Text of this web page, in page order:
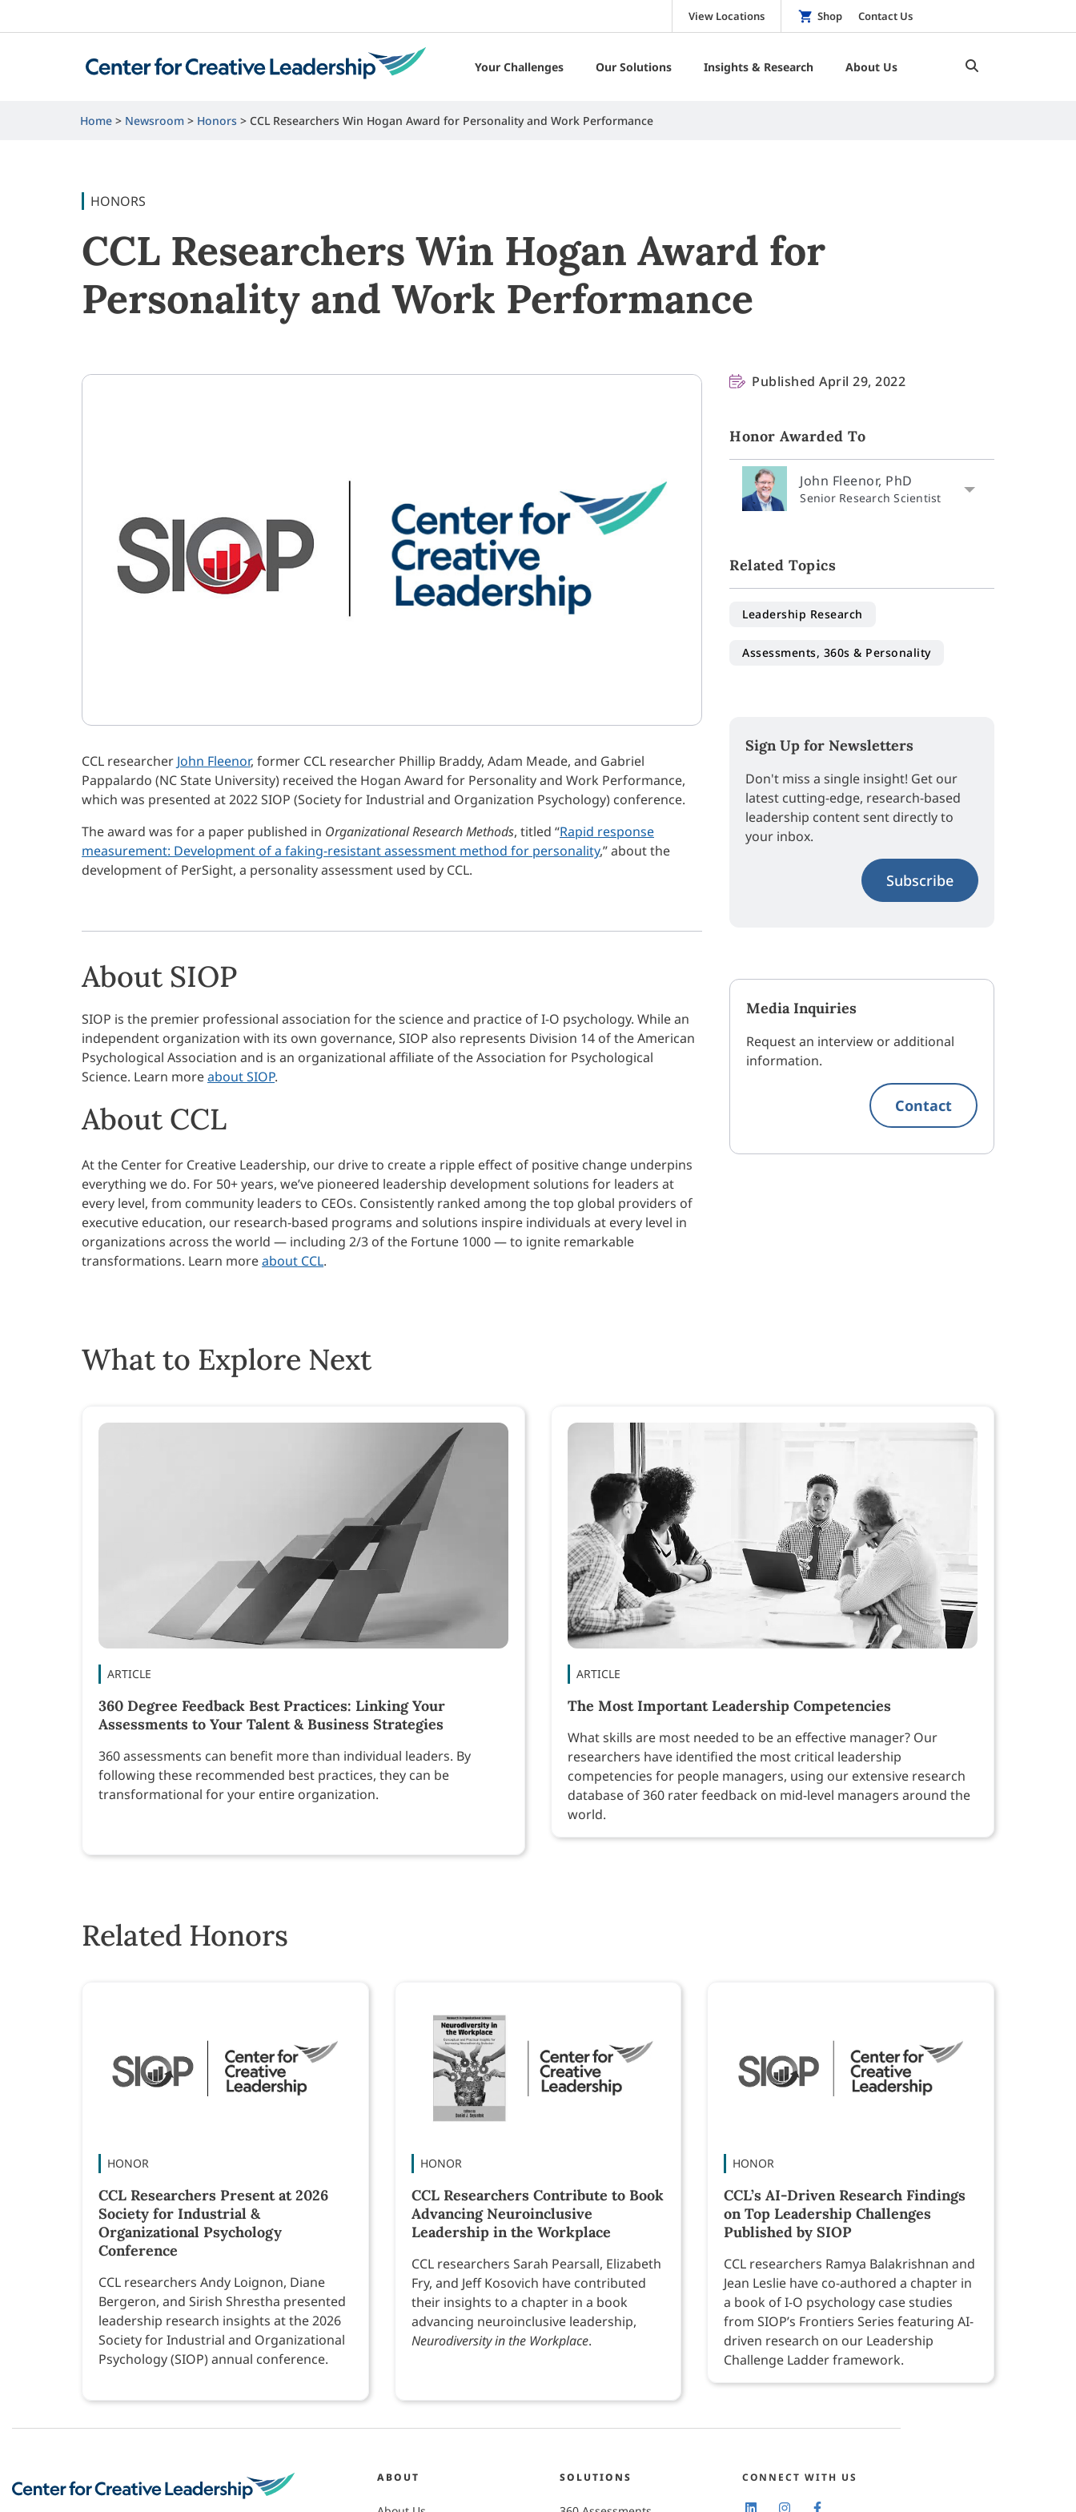
View Locations Shop Contact Us
Your Challenges Our Solutions Insights & Research About Us
Home Newsroom Honors CCL Researchers Win Hogan Award for Personality and Work Performance
HONORS
CCL Researchers Win Hogan Award for
Personality and Work Performance
CCL researcher John Fleenor, former CCL researcher Phillip Braddy, Adam Meade, and Gabriel
Pappalardo (NC State University) received the Hogan Award for Personality and Work Performance,
which was presented at 2022 SIOP (Society for Industrial and Organization Psychology) conference.
The award was for a paper published in Organizational Research Methods, titled “Rapid response
measurement: Development of a faking-resistant assessment method for personality,” about the
development of PerSight, a personality assessment used by CCL.
About SIOP
SIOP is the premier professional association for the science and practice of I-O psychology. While an
independent organization with its own governance, SIOP also represents Division 14 of the American
Psychological Association and is an organizational affiliate of the Association for Psychological
Science. Learn moreabout SIOP.
About CCL
At the Center for Creative Leadership, our drive to create a ripple effect of positive change underpins
everything we do. For 50+ years, we’ve pioneered leadership development solutions for leaders at
every level, from community leaders to CEOs. Consistently ranked among the top global providers of
executive education, our research-based programs and solutions inspire individuals at every level in
organizations across the world — including 2/3 of the Fortune 1000 — to ignite remarkable
transformations. Learn moreabout CCL.
Published April 29, 2022
Honor Awarded To
John Fleenor, PhD
Senior Research Scientist
Related Topics
Leadership Research
Assessments, 360s & Personality
Sign Up for Newsletters
Don't miss a single insight! Get our
latest cutting-edge, research-based
leadership content sent directly to
your inbox.
Subscribe
Media Inquiries
Request an interview or additional
information.
Contact
What to Explore Next
ARTICLE
360 Degree Feedback Best Practices: Linking Your
Assessments to Your Talent & Business Strategies
360 assessments can benefit more than individual leaders. By
following these recommended best practices, they can be
transformational for your entire organization.
ARTICLE
The Most Important Leadership Competencies
What skills are most needed to be an effective manager? Our
researchers have identified the most critical leadership
competencies for people managers, using our extensive research
database of 360 rater feedback on mid-level managers around the
world.
Related Honors
HONOR
CCL Researchers Present at 2026
Society for Industrial &
Organizational Psychology
Conference
CCL researchers Andy Loignon, Diane
Bergeron, and Sirish Shrestha presented
leadership research insights at the 2026
Society for Industrial and Organizational
Psychology (SIOP) annual conference.
HONOR
CCL Researchers Contribute to Book
Advancing Neuroinclusive
Leadership in the Workplace
CCL researchers Sarah Pearsall, Elizabeth
Fry, and Jeff Kosovich have contributed
their insights to a chapter in a book
advancing neuroinclusive leadership,
Neurodiversity in the Workplace.
HONOR
CCL’s AI-Driven Research Findings
on Top Leadership Challenges
Published by SIOP
CCL researchers Ramya Balakrishnan and
Jean Leslie have co-authored a chapter in
a book of I-O psychology case studies
from SIOP’s Frontiers Series featuring AI-
driven research on our Leadership
Challenge Ladder framework.
ABOUT SOLUTIONS CONNECT WITH US